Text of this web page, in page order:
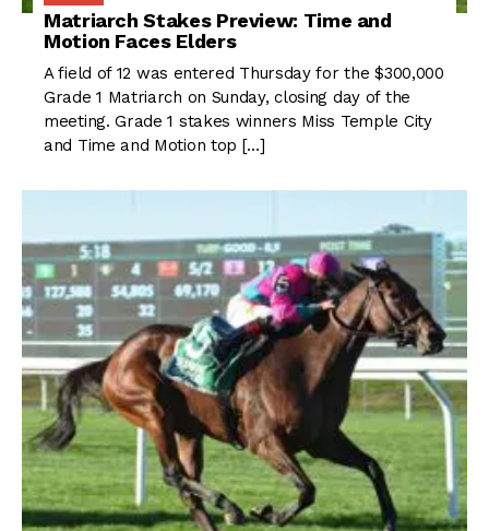
Matriarch Stakes Preview: Time and
Motion Faces Elders
A field of 12 was entered Thursday for the $300,000
Grade 1 Matriarch on Sunday, closing day of the
meeting. Grade 1 stakes winners Miss Temple City
and Time and Motion top […]